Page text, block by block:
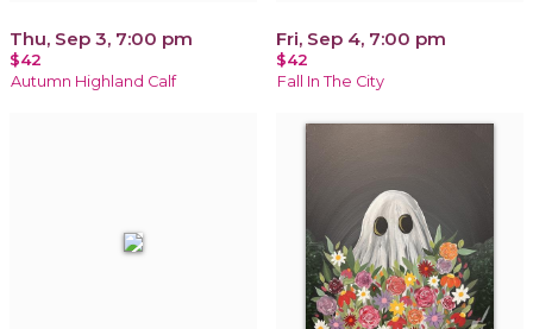
Thu, Sep 3, 7:00 pm
$42
Autumn Highland Calf
Fri, Sep 4, 7:00 pm
$42
Fall In The City